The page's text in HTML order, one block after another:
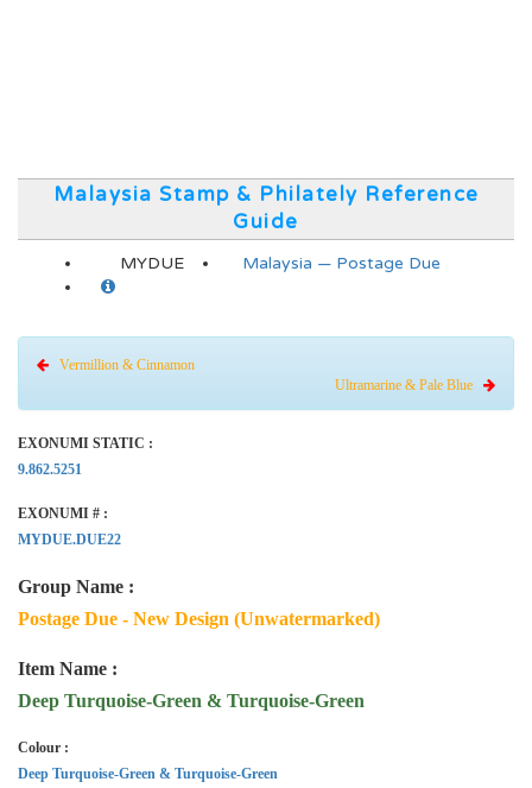
Malaysia Stamp & Philately Reference
Guide
MYDUE Malaysia — Postage Due
Vermillion & Cinnamon
Ultramarine & Pale Blue
EXONUMI STATIC :
9.862.5251
EXONUMI # :
MYDUE.DUE22
Group Name :
Postage Due - New Design (Unwatermarked)
Item Name :
Deep Turquoise-Green & Turquoise-Green
Colour :
Deep Turquoise-Green & Turquoise-Green